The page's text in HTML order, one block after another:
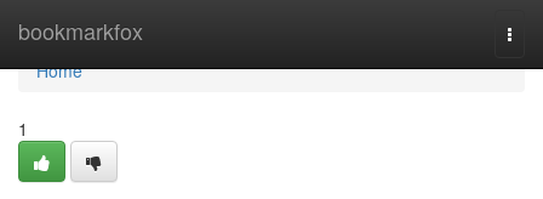
bookmarkfox
Home
Home
1